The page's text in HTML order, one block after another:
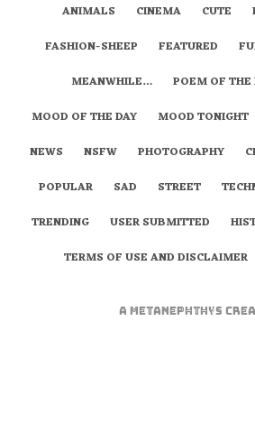
ANIMALS
CINEMA CUTE
FASHION-SHEEP
FEATURED
MEANWHILE…
POEM OF THE
MOOD OF THE DAY
MOOD TONIGHT
NEWS
NSFW PHOTOGRAPHY
POPULAR
SAD STREET
TRENDING
USER SUBMITTED
TERMS OF USE AND DISCLAIMER
A metaNEPHTHYS